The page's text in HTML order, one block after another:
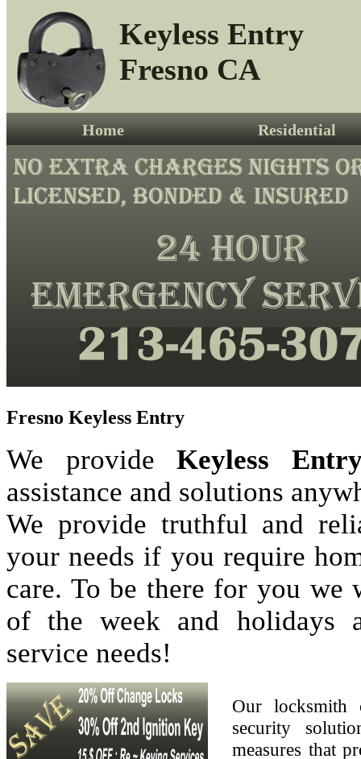
Keyless Entry
Fresno CA
Home Residential
Fresno Keyless Entry
We provideKeyless
assistance and solutions
We provide truthful and
your needs if you require
care. To be there for you we
of the week and holidays
service needs!
Our locksmith
security
measures that